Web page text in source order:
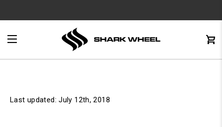
0
Last updated: July 12th, 2018